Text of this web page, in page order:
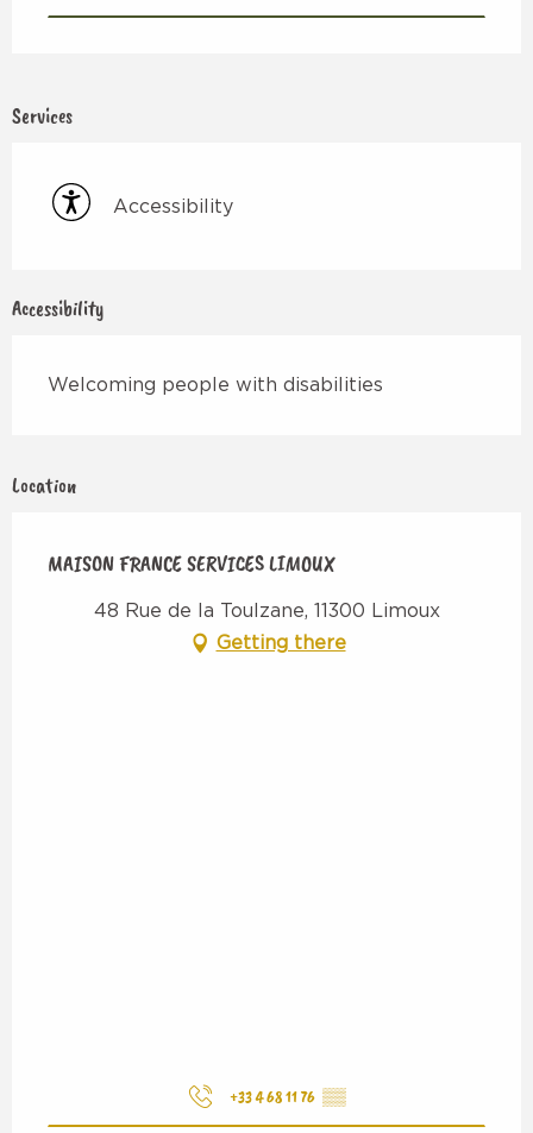
Services
Accessibility
Accessibility
Welcoming people with disabilities
Location
MAISON FRANCE SERVICES LIMOUX
48 Rue de la Toulzane, 11300 Limoux
Getting there
+33 4 68 11 76 ▒▒